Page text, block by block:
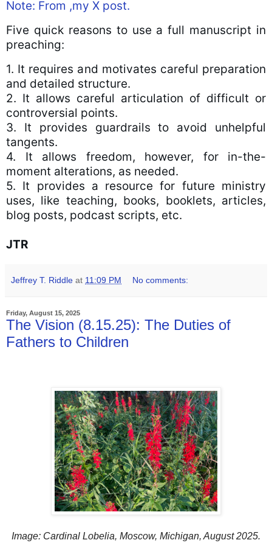
Note: From ,my X post.
Five quick reasons to use a full manuscript in
preaching:
1. It requires and motivates careful preparation
and detailed structure.
2. It allows careful articulation of difficult or
controversial points.
3. It provides guardrails to avoid unhelpful
tangents.
4. It allows freedom, however, for in-the-
moment alterations, as needed.
5. It provides a resource for future ministry
uses, like teaching, books, booklets, articles,
blog posts, podcast scripts, etc.
JTR
Jeffrey T. Riddle at 11:09 PM No comments:
Friday, August 15, 2025
The Vision (8.15.25): The Duties of
Fathers to Children
Image: Cardinal Lobelia, Moscow, Michigan, August 2025.